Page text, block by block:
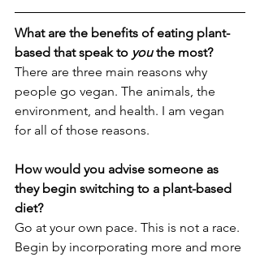
What are the benefits of eating plant-
based that speak to you the most?
There are three main reasons why
people go vegan. The animals, the
environment, and health. I am vegan
for all of those reasons.
How would you advise someone as
they begin switching to a plant-based
diet?
Go at your own pace. This is not a race.
Begin by incorporating more and more